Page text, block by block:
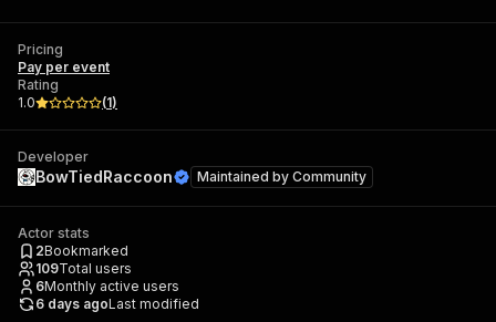
Pricing
Pay per event
Rating
1.0
(1)
Developer
BowTiedRaccoon Maintained by Community
Actor stats
2Bookmarked
109Total users
6Monthly active users
6 days agoLast modified